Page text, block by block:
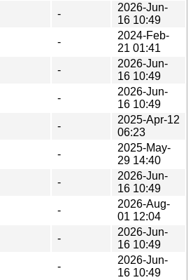
-
2026-Jun-
16 10:49
-
2024-Feb-
21 01:41
-
2026-Jun-
16 10:49
-
2026-Jun-
16 10:49
-
2025-Apr-12
06:23
-
2025-May-
29 14:40
-
2026-Jun-
16 10:49
-
2026-Aug-
01 12:04
-
2026-Jun-
16 10:49
-
2026-Jun-
16 10:49